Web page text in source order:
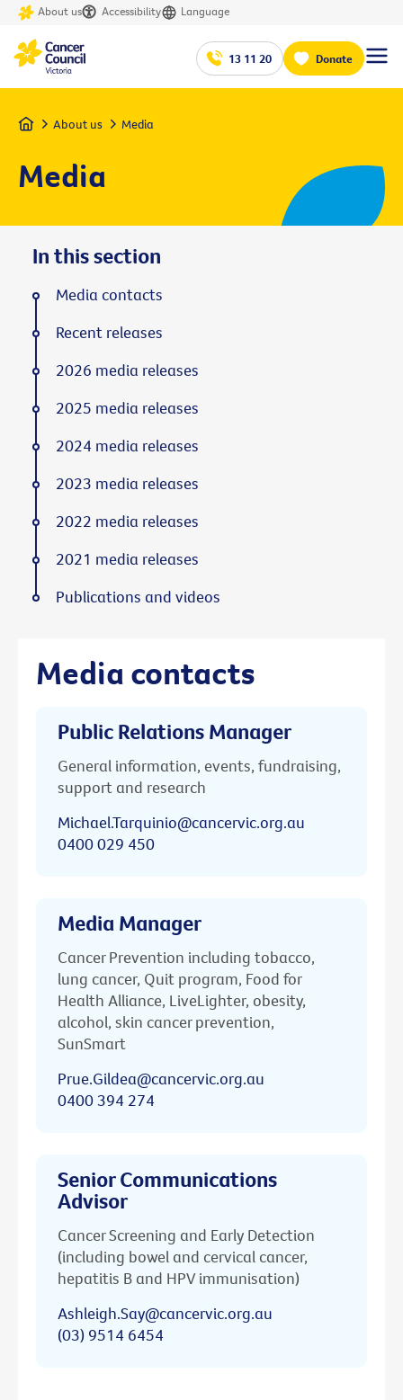
About us Accessibility Language
13 11 20 Donate
Home About us Media
Media
Media contacts
Public Relations Manager
General information, events, fundraising,
support and research
Michael.Tarquinio@cancervic.org.au
0400 029 450
Media Manager
Cancer Prevention including tobacco,
lung cancer, Quit program, Food for
Health Alliance, LiveLighter, obesity,
alcohol, skin cancer prevention,
SunSmart
Prue.Gildea@cancervic.org.au
0400 394 274
Senior Communications
Advisor
Cancer Screening and Early Detection
(including bowel and cervical cancer,
hepatitis B and HPV immunisation)
Ashleigh.Say@cancervic.org.au
(03) 9514 6454
In this section
Media contacts
Recent releases
2026 media releases
2025 media releases
2024 media releases
2023 media releases
2022 media releases
2021 media releases
Publications and videos